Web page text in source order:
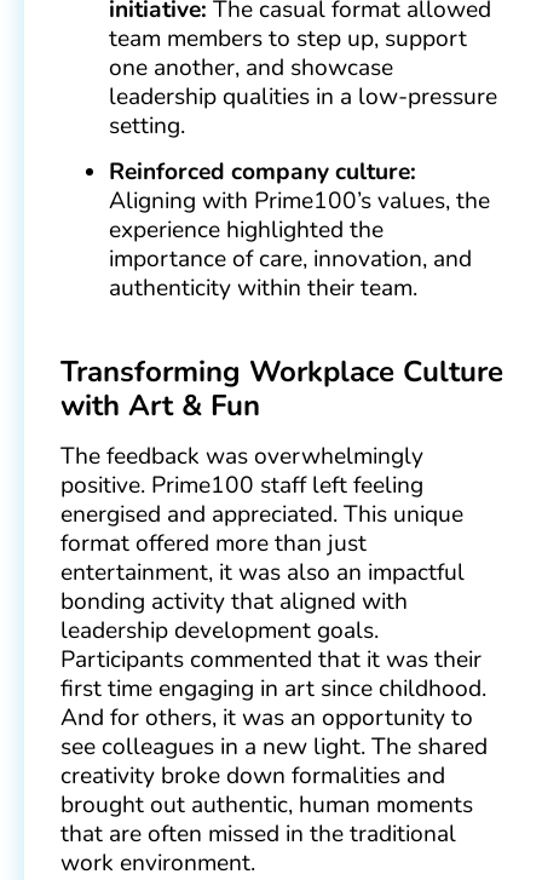
initiative: The casual format allowed
team members to step up, support
one another, and showcase
leadership qualities in a low-pressure
setting.
Reinforced company culture:
Aligning with Prime100’s values, the
experience highlighted the
importance of care, innovation, and
authenticity within their team.
Transforming Workplace Culture
with Art & Fun
The feedback was overwhelmingly
positive. Prime100 staff left feeling
energised and appreciated. This unique
format offered more than just
entertainment, it was also an impactful
bonding activity that aligned with
leadership development goals.
Participants commented that it was their
first time engaging in art since childhood.
And for others, it was an opportunity to
see colleagues in a new light. The shared
creativity broke down formalities and
brought out authentic, human moments
that are often missed in the traditional
work environment.